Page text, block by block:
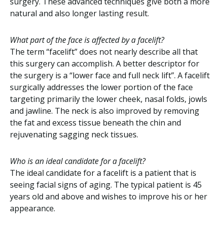
natural and also longer lasting result.
What part of the face is affected by a facelift?
The term “facelift” does not nearly describe all that
this surgery can accomplish. A better descriptor for
the surgery is a “lower face and full neck lift”. A facelift
surgically addresses the lower portion of the face
targeting primarily the lower cheek, nasal folds, jowls
and jawline. The neck is also improved by removing
the fat and excess tissue beneath the chin and
rejuvenating sagging neck tissues.
Who is an ideal candidate for a facelift?
The ideal candidate for a facelift is a patient that is
seeing facial signs of aging. The typical patient is 45
years old and above and wishes to improve his or her
appearance.